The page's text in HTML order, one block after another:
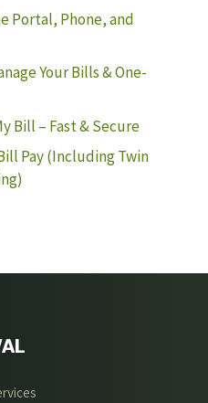
Portal, Phone, and
Your Bills & One-
Bill – Fast & Secure
Pay (Including Twin